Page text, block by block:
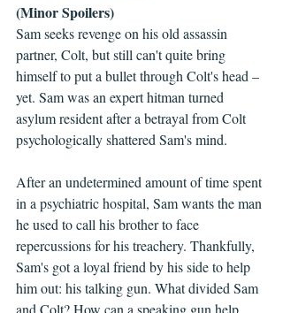
(Minor Spoilers)
Sam seeks revenge on his old assassin
partner, Colt, but still can't quite bring
himself to put a bullet through Colt's head –
yet. Sam was an expert hitman turned
asylum resident after a betrayal from Colt
psychologically shattered Sam's mind.
After an undetermined amount of time spent
in a psychiatric hospital, Sam wants the man
he used to call his brother to face
repercussions for his treachery. Thankfully,
Sam's got a loyal friend by his side to help
him out: his talking gun. What divided Sam